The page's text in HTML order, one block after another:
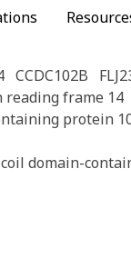
CCDC102B
reading frame 14
protein
coil domain-